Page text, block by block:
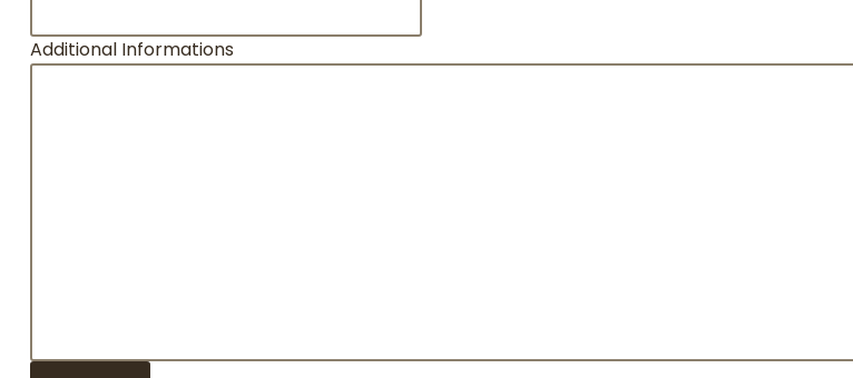
Additional Informations